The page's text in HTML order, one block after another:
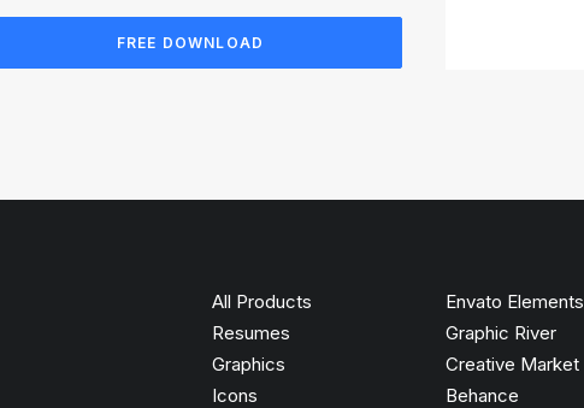
FREE DOWNLOAD
All Products
Resumes
Graphics
Icons
Envato Elements
Graphic River
Creative Market
Behance